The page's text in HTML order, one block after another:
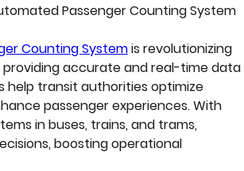
Passenger Counting System
Counting System is revolutionizing
accurate and real-time data
help transit authorities optimize
passenger experiences. With
in buses, trains, and trams,
boosting operational